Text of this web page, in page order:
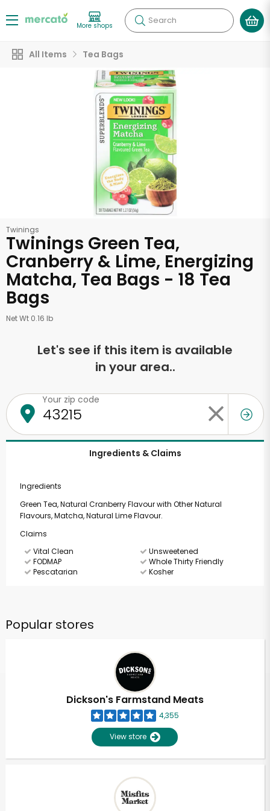
More shops Search
All Items Tea Bags
Twinings
Twinings Green Tea,
Cranberry & Lime, Energizing
Matcha, Tea Bags - 18 Tea
Bags
Net Wt 0.16 lb
Let's see if this item is available
in your area..
Your zip code
Ingredients & Claims
Ingredients
Green Tea, Natural Cranberry Flavour with Other Natural
Flavours, Matcha, Natural Lime Flavour.
Claims
Vital Clean
Unsweetened
FODMAP
Whole Thirty Friendly
Pescatarian
Kosher
Popular stores
Dickson's Farmstand Meats
4,355
View store